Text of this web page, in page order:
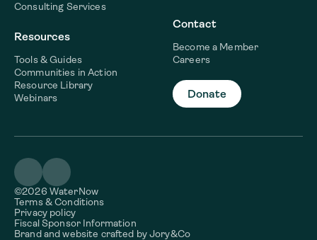
Consulting Services
Resources
Tools & Guides
Communities in Action
Resource Library
Webinars
Contact
Become a Member
Careers
Donate
©2026 WaterNow
Terms & Conditions
Privacy policy
Fiscal Sponsor Information
Brand and website crafted byJory&Co